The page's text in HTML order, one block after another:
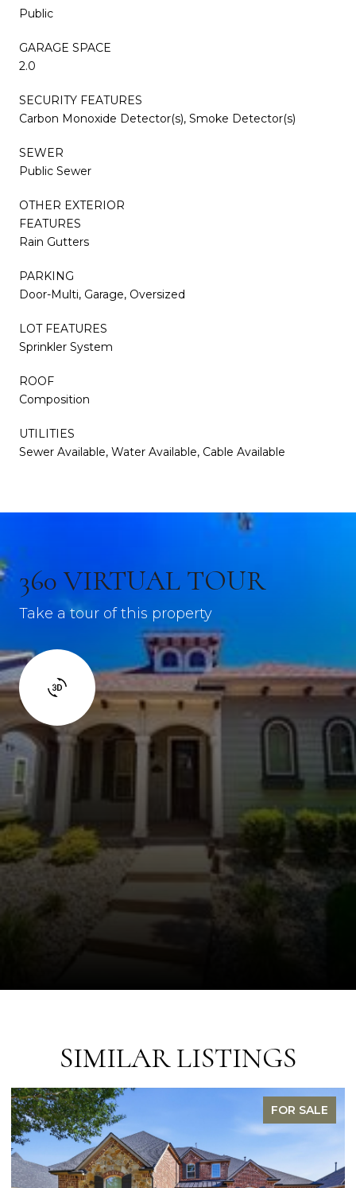
Public
GARAGE SPACE
2.0
SECURITY FEATURES
Carbon Monoxide Detector(s), Smoke Detector(s)
SEWER
Public Sewer
OTHER EXTERIOR
FEATURES
Rain Gutters
PARKING
Door-Multi, Garage, Oversized
LOT FEATURES
Sprinkler System
ROOF
Composition
UTILITIES
Sewer Available, Water Available, Cable Available
360 VIRTUAL TOUR
Take a tour of this property
SIMILAR LISTINGS
FOR SALE